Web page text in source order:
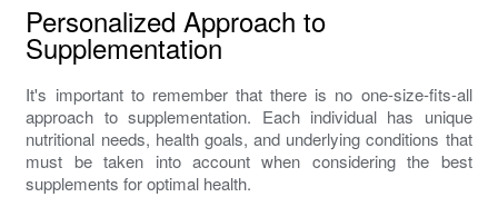
Personalized Approach to
Supplementation
It's important to remember that there is no one-size-fits-all
approach to supplementation. Each individual has unique
nutritional needs, health goals, and underlying conditions that
must be taken into account when considering the best
supplements for optimal health.